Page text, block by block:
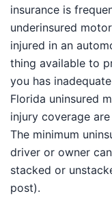
insurance is
underinsured
injured in an
thing available to
has inadequate
Florida uninsured
injury coverage
The minimum
driver or owner
stacked or
post).